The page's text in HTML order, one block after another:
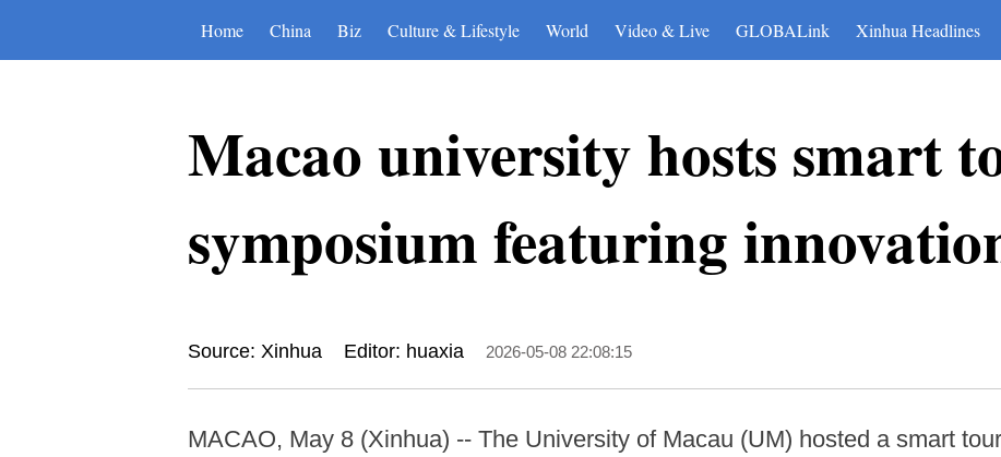
Home China Biz Culture & Lifestyle World Video & Live GLOBALink Xinhua Headlines
Macao university hosts smart
symposium featuring
Source: Xinhua Editor: huaxia 2026-05-08 22:08:15
MACAO, May 8 (Xinhua) -- The University of Macau (UM) hosted a smart